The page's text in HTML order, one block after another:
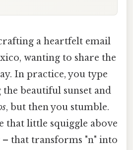
a heartfelt email
wanting to share the
In practice, you type
the beautiful sunset and
, but then you stumble.
that little squiggle above
– that transforms "n" into